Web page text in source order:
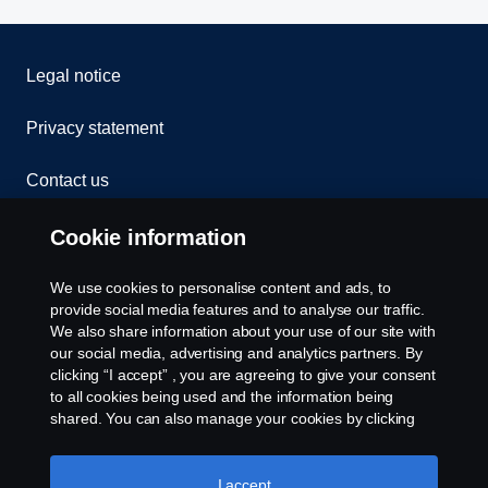
The new Scania Opticruise gearbox G33 is available for
litre 500 and 540 hp engines.
Legal notice
Privacy statement
Contact us
Whistleblowing
Cookies
Cookie settings
Cookie information
We use cookies to personalise content and ads, to
provide social media features and to analyse our traffic.
We also share information about your use of our site with
our social media, advertising and analytics partners. By
clicking “I accept” , you are agreeing to give your consent
to all cookies being used and the information being
shared. You can also manage your cookies by clicking
like to accept. For a more detailed explanation of how we
use cookies, please visit our cookies section, which you